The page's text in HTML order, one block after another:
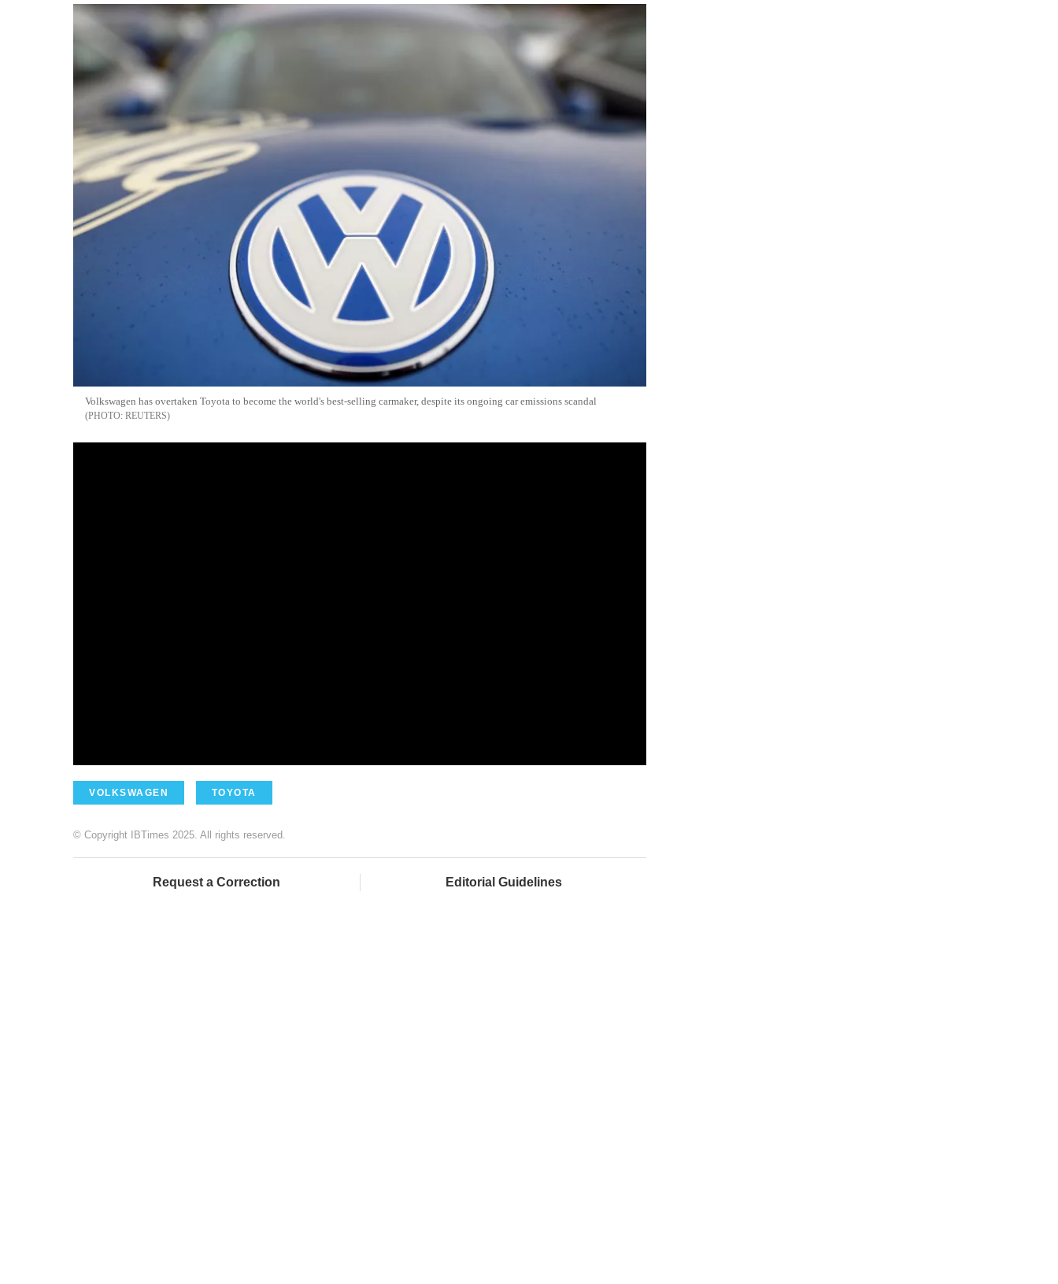
Volkswagen has overtaken Toyota to become the world's best-selling carmaker, despite its ongoing car emissions scandal
REUTERS
VOLKSWAGEN TOYOTA
© Copyright IBTimes 2025. All rights reserved.
Request a Correction Editorial Guidelines